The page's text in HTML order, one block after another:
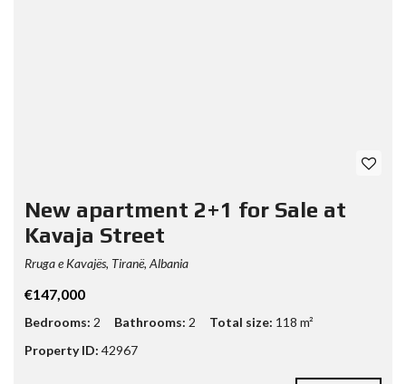
New apartment 2+1 for Sale at
Kavaja Street
Rruga e Kavajës, Tiranë, Albania
€147,000
Bedrooms: 2 Bathrooms: 2 Total size: 118 m²
Property ID: 42967